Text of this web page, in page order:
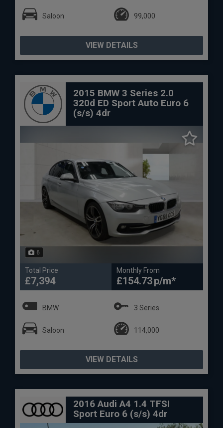
Saloon 99,000
VIEW DETAILS
2015 BMW 3 Series 2.0
320d ED Sport Auto Euro 6
(s/s) 4dr
6
Total Price
£7,394
Monthly From
£154.73
BMW 3 Series
Saloon 114,000
VIEW DETAILS
2016 Audi A4 1.4 TFSI
Sport Euro 6 (s/s) 4dr